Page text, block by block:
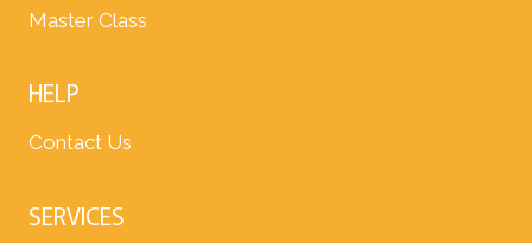
Master Class
HELP
Contact Us
SERVICES